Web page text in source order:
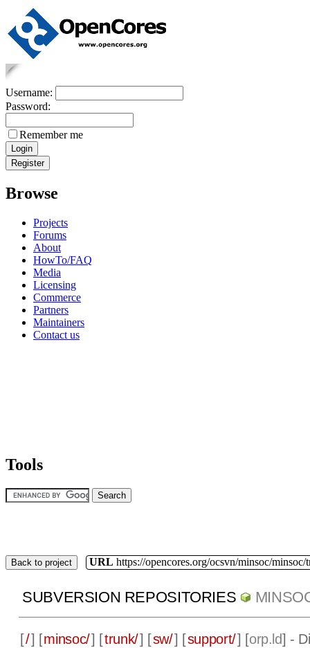
Username:
Password:
Remember me
Browse
Projects
Forums
About
HowTo/FAQ
Media
Licensing
Commerce
Partners
Maintainers
Contact us
Tools
Back to project URL https://opencores.org/ocsvn/minsoc/minsoc/
SUBVERSION REPOSITORIES
[/] [minsoc/] [trunk/] [sw/] [support/] [orp.ld] -